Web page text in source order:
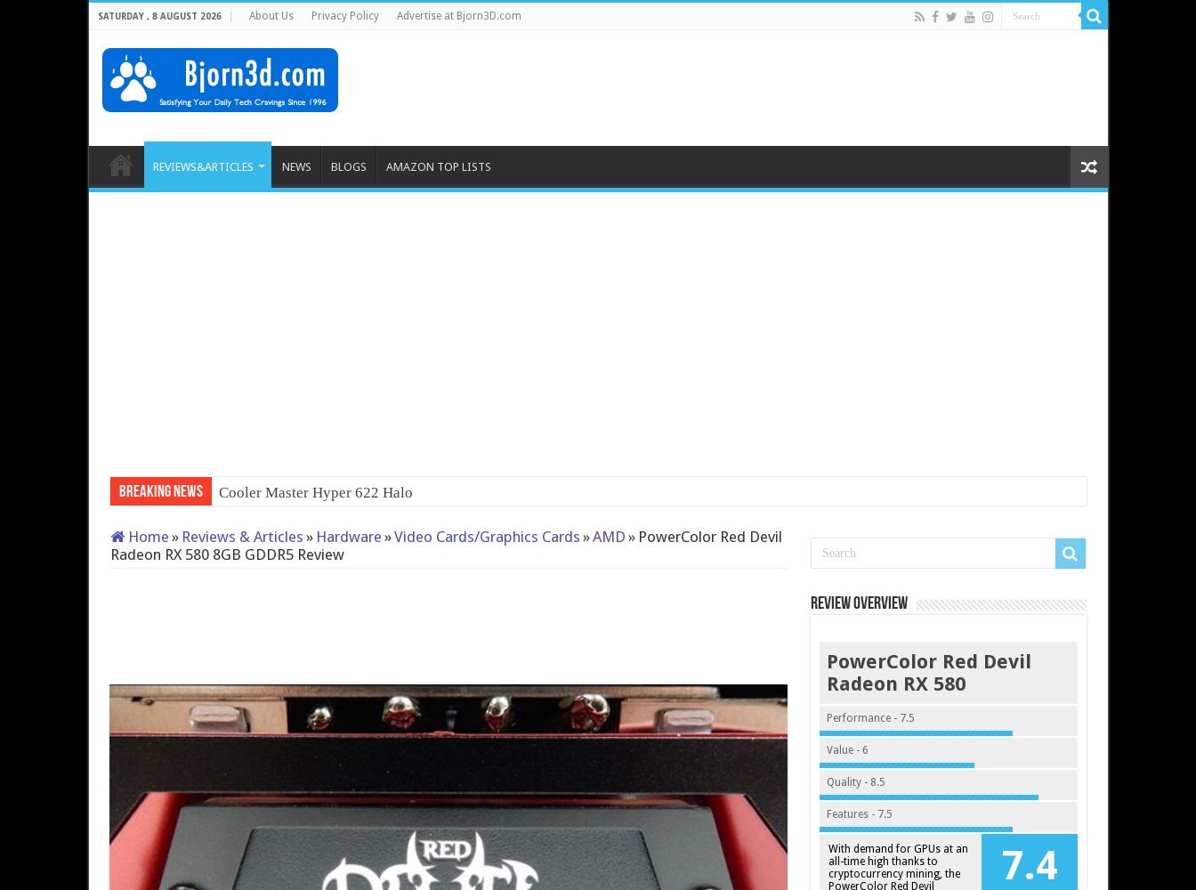
SATURDAY , 8 AUGUST 2026 About Us Privacy Policy Advertise at Bjorn3D.com
REVIEWS&ARTICLES NEWS BLOGS AMAZON TOP LISTS
Breaking News Cooler Master Hyper 622 Halo
Home » Reviews & Articles » Hardware »Video Cards/Graphics Cards »AMD » PowerColor Red Devil
Radeon RX 580 8GB GDDR5 Review
Review Overview
PowerColor Red Devil
Radeon RX 580
Performance - 7.5
Value - 6
Quality - 8.5
Features - 7.5
7.4
With demand for GPUs at an
all-time high thanks to
cryptocurrency mining, the
PowerColor Red Devil